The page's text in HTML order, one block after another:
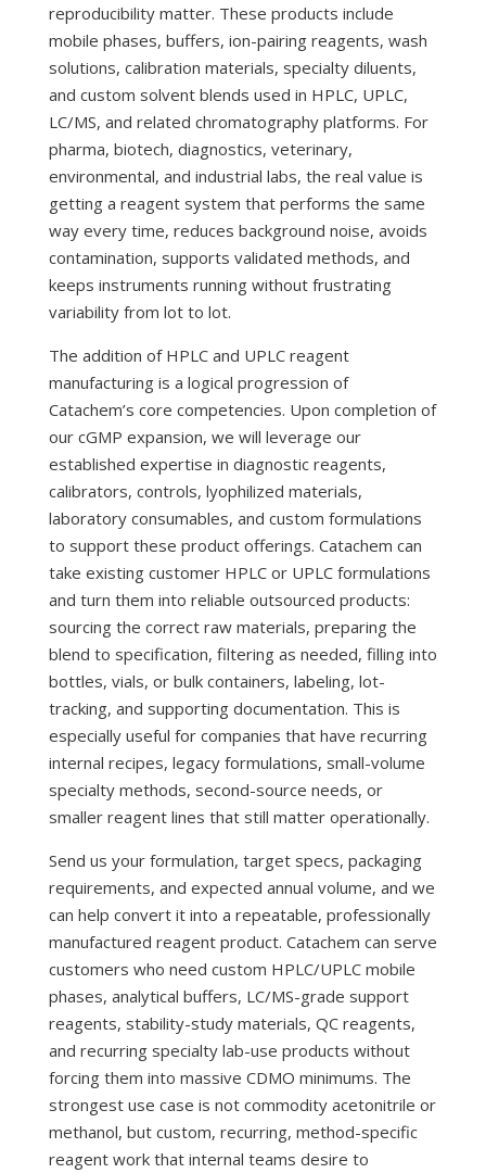
reproducibility matter. These products include
mobile phases, buffers, ion-pairing reagents, wash
solutions, calibration materials, specialty diluents,
and custom solvent blends used in HPLC, UPLC,
LC/MS, and related chromatography platforms. For
pharma, biotech, diagnostics, veterinary,
environmental, and industrial labs, the real value is
getting a reagent system that performs the same
way every time, reduces background noise, avoids
contamination, supports validated methods, and
keeps instruments running without frustrating
variability from lot to lot.
The addition of HPLC and UPLC reagent
manufacturing is a logical progression of
Catachem’s core competencies. Upon completion of
our cGMP expansion, we will leverage our
established expertise in diagnostic reagents,
calibrators, controls, lyophilized materials,
laboratory consumables, and custom formulations
to support these product offerings. Catachem can
take existing customer HPLC or UPLC formulations
and turn them into reliable outsourced products:
sourcing the correct raw materials, preparing the
blend to specification, filtering as needed, filling into
bottles, vials, or bulk containers, labeling, lot-
tracking, and supporting documentation. This is
especially useful for companies that have recurring
internal recipes, legacy formulations, small-volume
specialty methods, second-source needs, or
smaller reagent lines that still matter operationally.
Send us your formulation, target specs, packaging
requirements, and expected annual volume, and we
can help convert it into a repeatable, professionally
manufactured reagent product. Catachem can serve
customers who need custom HPLC/UPLC mobile
phases, analytical buffers, LC/MS-grade support
reagents, stability-study materials, QC reagents,
and recurring specialty lab-use products without
forcing them into massive CDMO minimums. The
strongest use case is not commodity acetonitrile or
methanol, but custom, recurring, method-specific
reagent work that internal teams desire to